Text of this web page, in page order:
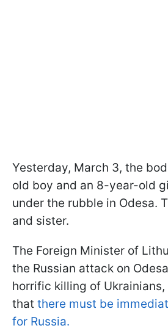
Yesterday, March 3, the
old boy and an 8-year-old
under the rubble in Odesa.
and sister.
The Foreign Minister of
the Russian attack on
horrific killing of
that there must be
for Russia.